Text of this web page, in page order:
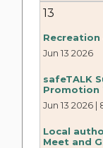
13
Recreation
Jun 13 2026
safeTALK
Promotion
Jun 13 2026 |
Local
Meet and